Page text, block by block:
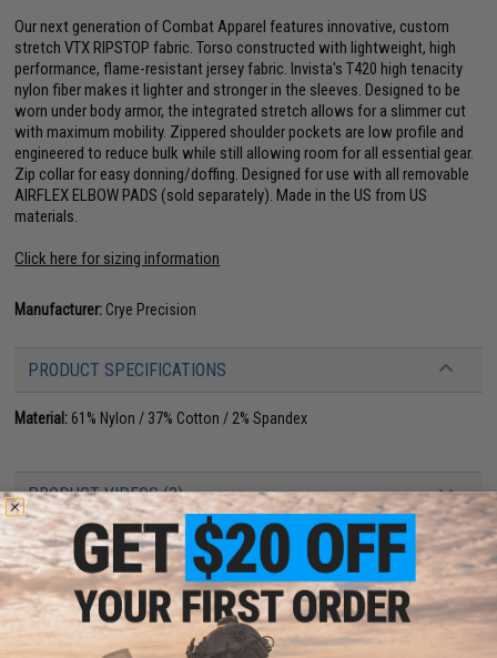
Our next generation of Combat Apparel features innovative, custom
stretch VTX RIPSTOP fabric. Torso constructed with lightweight, high
performance, flame-resistant jersey fabric. Invista's T420 high tenacity
nylon fiber makes it lighter and stronger in the sleeves. Designed to be
worn under body armor, the integrated stretch allows for a slimmer cut
with maximum mobility. Zippered shoulder pockets are low profile and
engineered to reduce bulk while still allowing room for all essential gear.
Zip collar for easy donning/doffing. Designed for use with all removable
AIRFLEX ELBOW PADS (sold separately). Made in the US from US
materials.
Click here for sizing information
Manufacturer: Crye Precision
PRODUCT SPECIFICATIONS
Material: 61% Nylon / 37% Cotton / 2% Spandex
PRODUCT VIDEOS (3)
NO CUSTOMER REVIEWS YET
FIND IN STORE